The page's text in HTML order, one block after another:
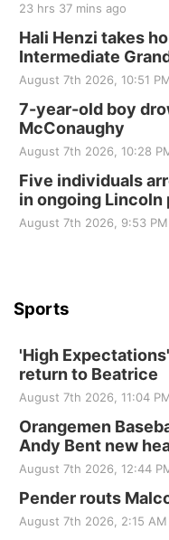
Sat, Aug 22
Elijah
Elijah Filley
Sat, Aug 22
at Filley
Elijah Filley
Tue, Sep 01
St. John
Sun, Sep 06
Beatrice
23 hrs 37 mins ago
Hali Henzi takes
Intermediate
August 7th 2026, 10:51
7-year-old boy
McConaughy
August 7th 2026, 10:28
Five individuals
in ongoing
August 7th 2026, 9:53
Sports
'High
return to Beatrice
August 7th 2026, 11:04
Orangemen
Andy Bent new
August 7th 2026, 12:44
Pender routs
August 7th 2026, 2:15 AM